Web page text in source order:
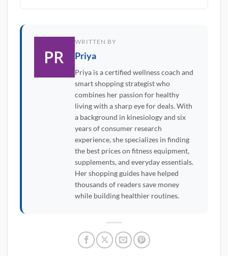
WRITTEN BY
Priya
Priya is a certified wellness coach and
smart shopping strategist who
combines her passion for healthy
living with a sharp eye for deals. With
a background in kinesiology and six
years of consumer research
experience, she specializes in finding
the best prices on fitness equipment,
supplements, and everyday essentials.
Her shopping guides have helped
thousands of readers save money
while building healthier routines.